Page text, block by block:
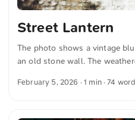
Street Lantern
The photo shows a vintage
an old stone wall. The
evoking a sense of historic
February 5, 2026 · 1 min · 74